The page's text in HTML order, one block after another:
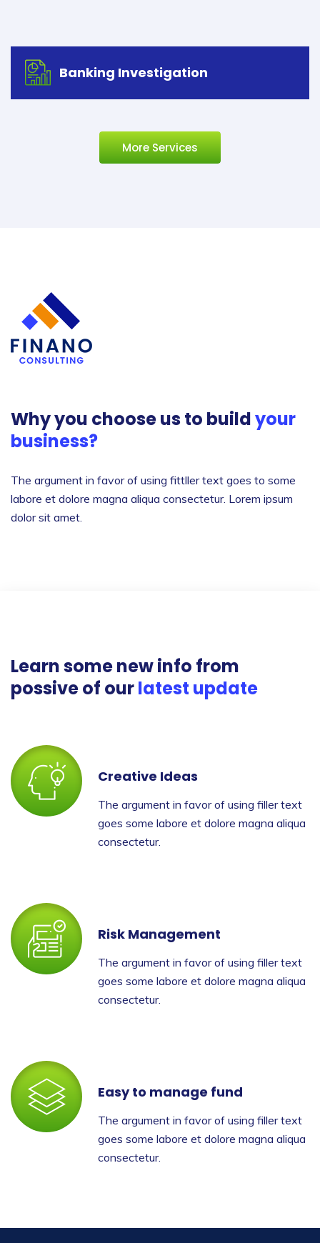
Banking Investigation
Banking Investigation
More Services
Why you choose us to buildyour
business?
The argument in favor of using fittller text goes to some
labore et dolore magna aliqua consectetur. Lorem ipsum
dolor sit amet.
Learn some new info from
possive of ourlatest update
Creative Ideas
The argument in favor of using filler text
goes some labore et dolore magna aliqua
consectetur.
Risk Management
The argument in favor of using filler text
goes some labore et dolore magna aliqua
consectetur.
Easy to manage fund
The argument in favor of using filler text
goes some labore et dolore magna aliqua
consectetur.